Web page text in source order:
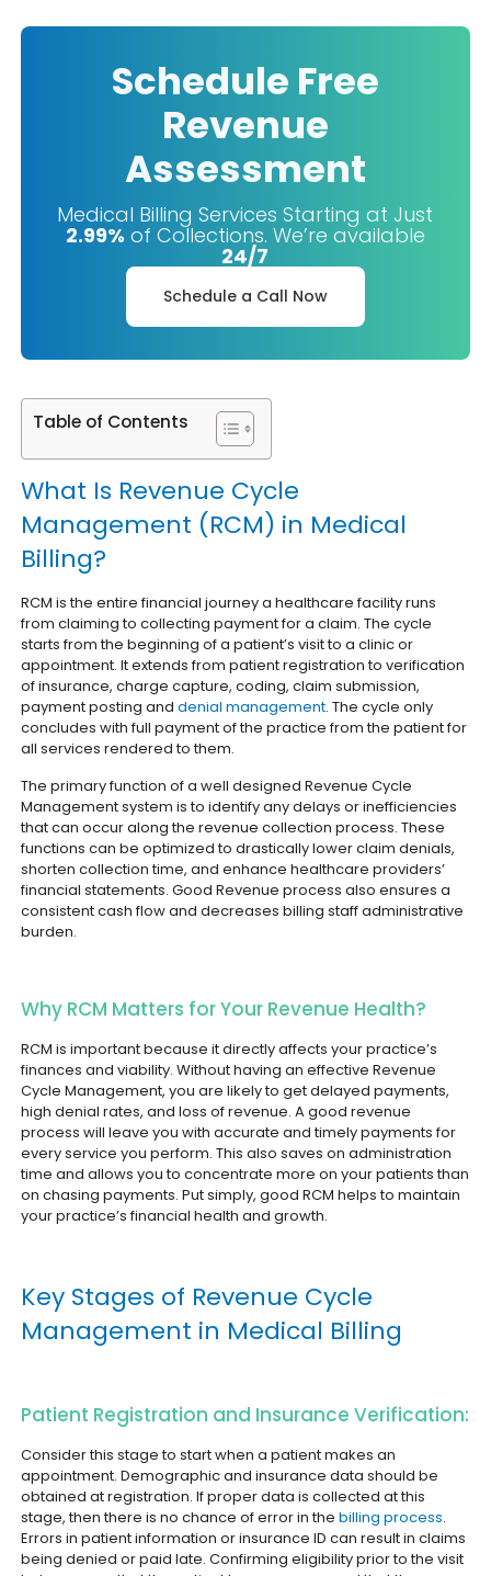
Schedule Free
Revenue
Assessment
Medical Billing Services Starting at Just
2.99% of Collections. We’re available
24/7
Schedule a Call Now
Table of Contents
What Is Revenue Cycle
Management (RCM) in Medical
Billing?
RCM is the entire financial journey a healthcare facility runs
from claiming to collecting payment for a claim. The cycle
starts from the beginning of a patient’s visit to a clinic or
appointment. It extends from patient registration to verification
of insurance, charge capture, coding, claim submission,
payment posting anddenial management. The cycle only
concludes with full payment of the practice from the patient for
all services rendered to them.
The primary function of a well designed Revenue Cycle
Management system is to identify any delays or inefficiencies
that can occur along the revenue collection process. These
functions can be optimized to drastically lower claim denials,
shorten collection time, and enhance healthcare providers’
financial statements. Good Revenue process also ensures a
consistent cash flow and decreases billing staff administrative
burden.
Why RCM Matters for Your Revenue Health?
RCM is important because it directly affects your practice’s
finances and viability. Without having an effective Revenue
Cycle Management, you are likely to get delayed payments,
high denial rates, and loss of revenue. A good revenue
process will leave you with accurate and timely payments for
every service you perform. This also saves on administration
time and allows you to concentrate more on your patients than
on chasing payments. Put simply, good RCM helps to maintain
your practice’s financial health and growth.
Key Stages of Revenue Cycle
Management in Medical Billing
Patient Registration and Insurance Verification:
Consider this stage to start when a patient makes an
appointment. Demographic and insurance data should be
obtained at registration. If proper data is collected at this
stage, then there is no chance of error in thebilling process.
Errors in patient information or insurance ID can result in claims
being denied or paid late. Confirming eligibility prior to the visit